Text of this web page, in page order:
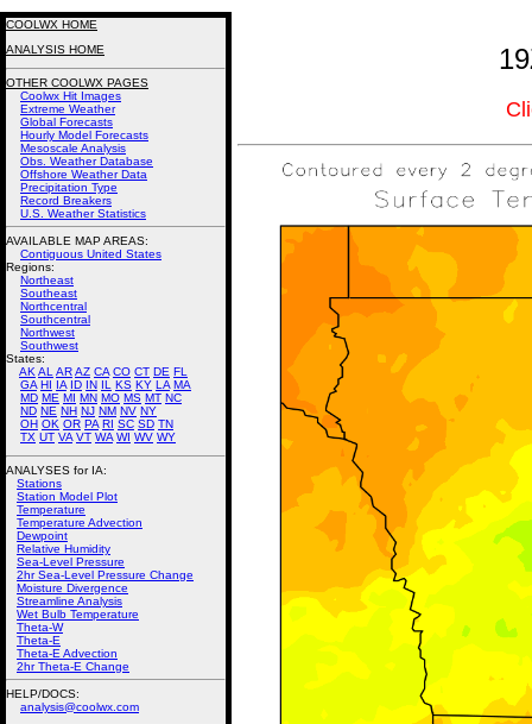
COOLWX HOME
ANALYSIS HOME
OTHER COOLWX PAGES
Coolwx Hit Images
Extreme Weather
Global Forecasts
Hourly Model Forecasts
Mesoscale Analysis
Obs. Weather Database
Offshore Weather Data
Precipitation Type
Record Breakers
U.S. Weather Statistics
AVAILABLE MAP AREAS:
Contiguous United States
Regions:
Northeast
Southeast
Northcentral
Southcentral
Northwest
Southwest
States:
AK AL ARAZ CA CO CT DE FL
GA HI IA ID IN IL KS KY LA MA
MD ME MI MN MO MS MT NC
ND NE NH NJ NM NV NY
OH OK OR PA RI SC SD TN
TX UT VA VT WA WI WV WY
ANALYSES for IA:
Stations
Station Model Plot
Temperature
Temperature Advection
Dewpoint
Relative Humidity
Sea-Level Pressure
2hr Sea-Level Pressure Change
Moisture Divergence
Streamline Analysis
Wet Bulb Temperature
Theta-W
Theta-E
Theta-E Advection
2hr Theta-E Change
HELP/DOCS:
analysis@coolwx.com